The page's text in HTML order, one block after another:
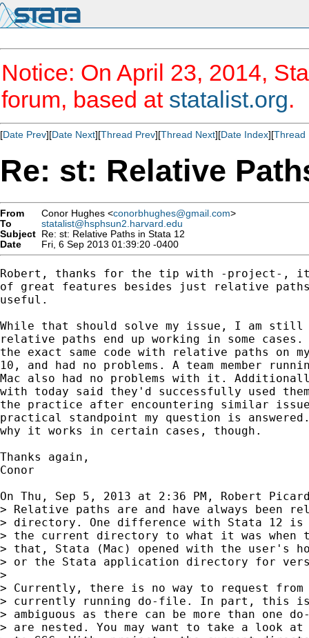
Notice: On April 23, 2014,
forum, based at statalist.org.
[Date Prev][Date Next][Thread Prev][Thread Next][Date Index][Thread
Re: st: Relative
From Conor Hughes <conorbhughes@gmail.com>
To
statalist@hsphsun2.harvard.edu
Subject Re: st: Relative Paths in Stata 12
Date
Fri, 6 Sep 2013 01:39:20 -0400
Robert, thanks for the tip with -project-, it
of great features besides just relative
useful.
While that should solve my issue, I am still
relative paths end up working in some
the exact same code with relative paths on
10, and had no problems. A team member
Mac also had no problems with it.
with today said they'd successfully used
the practice after encountering similar
practical standpoint my question is
why it works in certain cases, though.
Thanks again,
Conor
On Thu, Sep 5, 2013 at 2:36 PM, Robert
> Relative paths are and have always been
> directory. One difference with Stata 12
> the current directory to what it was when
> that, Stata (Mac) opened with the user's
> or the Stata application directory for
>
> Currently, there is no way to request
> currently running do-file. In part, this is
> ambiguous as there can be more than one
> are nested. You may want to take a look